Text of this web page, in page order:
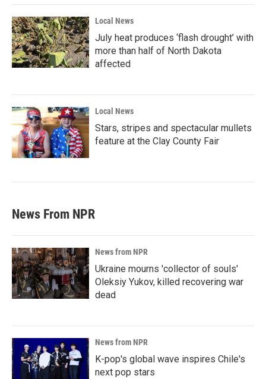
Local News
July heat produces ‘flash drought’ with
more than half of North Dakota
affected
Local News
Stars, stripes and spectacular mullets
feature at the Clay County Fair
News From NPR
News from NPR
Ukraine mourns 'collector of souls'
Oleksiy Yukov, killed recovering war
dead
News from NPR
K-pop's global wave inspires Chile's
next pop stars